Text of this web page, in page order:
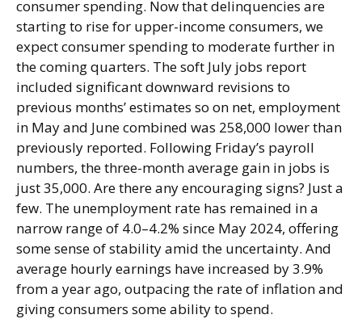
consumer spending. Now that delinquencies are
starting to rise for upper-income consumers, we
expect consumer spending to moderate further in
the coming quarters. The soft July jobs report
included significant downward revisions to
previous months’ estimates so on net, employment
in May and June combined was 258,000 lower than
previously reported. Following Friday’s payroll
numbers, the three-month average gain in jobs is
just 35,000. Are there any encouraging signs? Just a
few. The unemployment rate has remained in a
narrow range of 4.0–4.2% since May 2024, offering
some sense of stability amid the uncertainty. And
average hourly earnings have increased by 3.9%
from a year ago, outpacing the rate of inflation and
giving consumers some ability to spend.